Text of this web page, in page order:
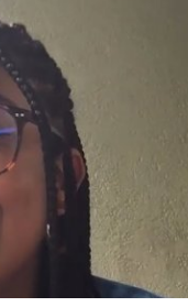
Sadig